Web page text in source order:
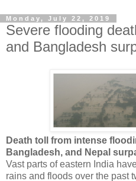
Monday, July 22, 2019
Severe flooding
and Bangladesh
Death toll from intense
Bangladesh, and Nepal
Vast parts of eastern India
rains and floods over the past